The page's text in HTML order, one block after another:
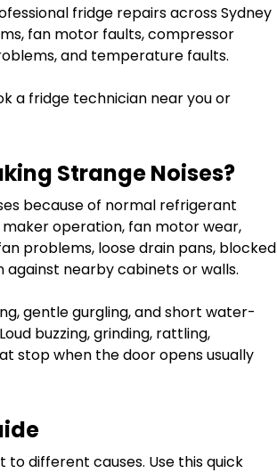
fridge repairs across Sydney
fan motor faults, compressor
and temperature faults.
a fridge technician near you or
Strange Noises?
because of normal refrigerant
operation, fan motor wear,
problems, loose drain pans, blocked
nearby cabinets or walls.
gentle gurgling, and short water-
buzzing, grinding, rattling,
stop when the door opens usually
different causes. Use this quick